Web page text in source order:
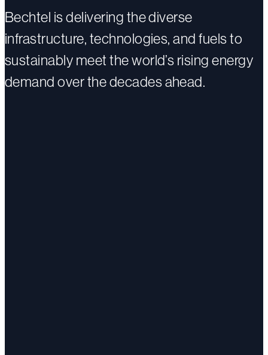
Bechtel is delivering the diverse
infrastructure, technologies, and fuels to
sustainably meet the world’s rising energy
demand over the decades ahead.